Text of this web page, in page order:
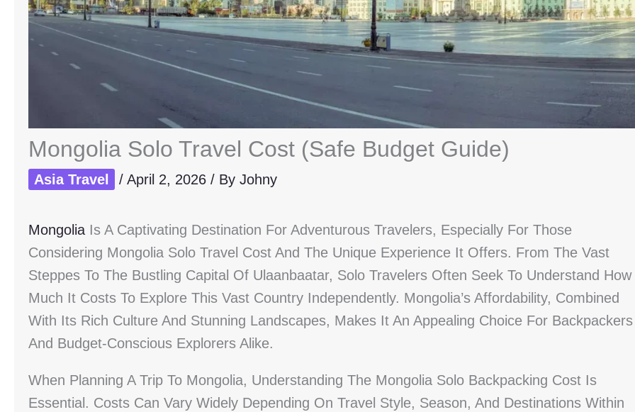
Mongolia Solo Travel Cost (Safe Budget Guide)
Asia Travel / April 2, 2026 / By Johny
Mongolia Is A Captivating Destination For Adventurous Travelers, Especially For Those
Considering Mongolia Solo Travel Cost And The Unique Experience It Offers. From The Vast
Steppes To The Bustling Capital Of Ulaanbaatar, Solo Travelers Often Seek To Understand How
Much It Costs To Explore This Vast Country Independently. Mongolia’s Affordability, Combined
With Its Rich Culture And Stunning Landscapes, Makes It An Appealing Choice For Backpackers
And Budget-Conscious Explorers Alike.
When Planning A Trip To Mongolia, Understanding The Mongolia Solo Backpacking Cost Is
Essential. Costs Can Vary Widely Depending On Travel Style, Season, And Destinations Within